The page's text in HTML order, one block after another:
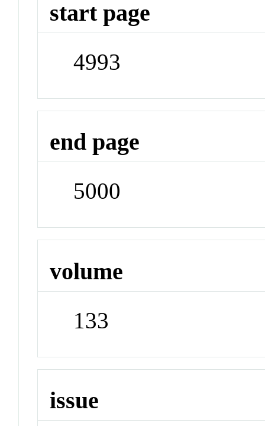
start page
4993
end page
5000
volume
133
issue